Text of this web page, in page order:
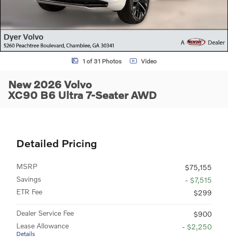
1 of 31 Photos Video
New 2026 Volvo
XC90 B6 Ultra 7-Seater AWD
Detailed Pricing
MSRP
$75,155
Savings
- $7,515
ETR Fee
$299
Dealer Service Fee
$900
Lease Allowance
Details
- $2,250